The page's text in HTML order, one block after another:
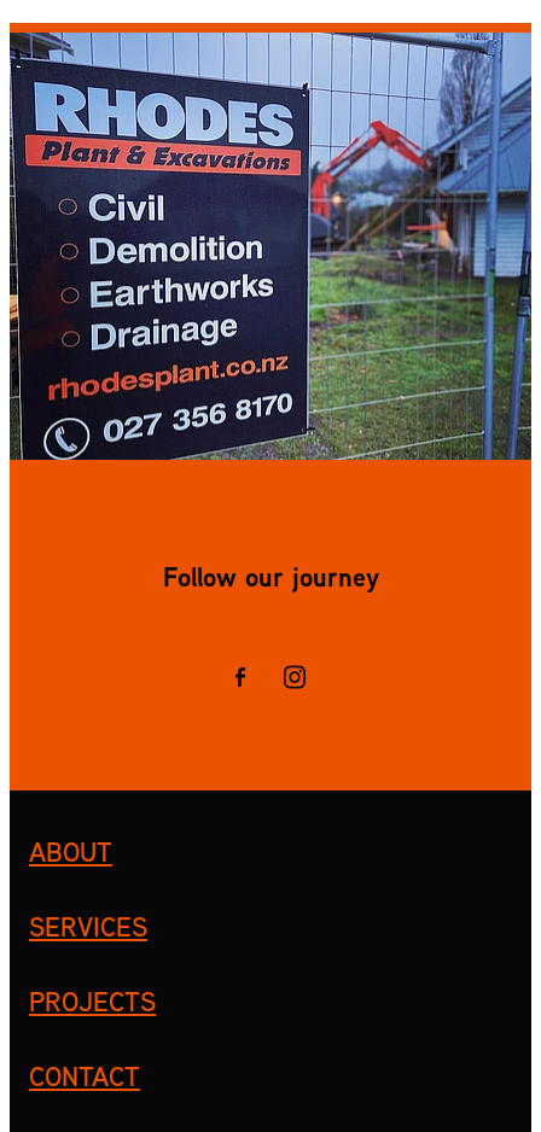
Follow our journey
ABOUT
SERVICES
PROJECTS
CONTACT